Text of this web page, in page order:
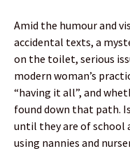
Amid the humour and
accidental texts, a
on the toilet, serious
modern woman’s
“having it all”, and
found down that path.
until they are of school
using nannies and